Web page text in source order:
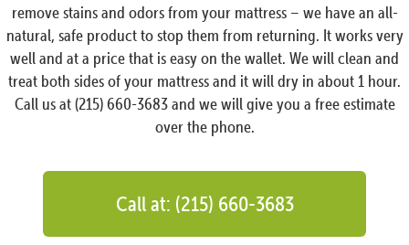
remove stains and odors from your mattress – we have an all-
natural, safe product to stop them from returning. It works very
well and at a price that is easy on the wallet. We will clean and
treat both sides of your mattress and it will dry in about 1 hour.
Call us at (215) 660-3683 and we will give you a free estimate
over the phone.
Call at: (215) 660-3683